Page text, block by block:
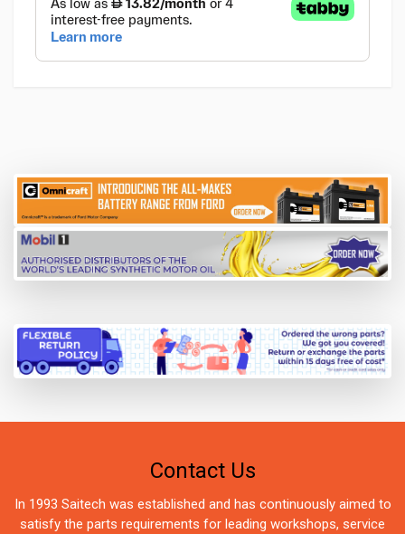
Contact Us
In 1993 Saitech was established and has continuously aimed to
satisfy the parts requirements for leading workshops, service